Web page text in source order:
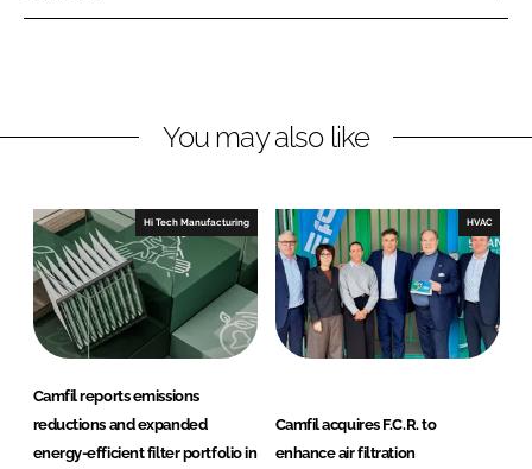
n
k
I
n
n
e
o
k
You may also like
Hi Tech Manufacturing
Camfil reports emissions
reductions and expanded
energy-efficient filter portfolio in
HVAC
Camfil acquires F.C.R. to
enhance air filtration